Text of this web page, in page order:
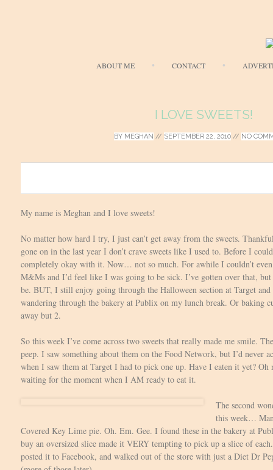
ABOUT ME CONTACT
I LOVE SWEETS!
BY MEGHAN // SEPTEMBER 22, 2010 // NO
My name is Meghan and I love sweets!
No matter how hard I try, I just can’t get away from the sweets.
gone on in the last year I don’t crave sweets like I used to. Before I
completely okay with it. Now… not so much. For awhile I couldn’t even
M&Ms and I’d feel like I was going to be sick. I’ve gotten over that,
be. BUT, I still enjoy going through the Halloween section at Target
wandering through the bakery at Publix on my lunch break. Or baking
away but 2.
So this week I’ve come across two sweets that really made me smile.
peep. I saw something about them on the Food Network, but I’d never
when I saw them at Target I had to pick one up. Have I eaten it yet? Oh
waiting for the moment when I AM ready to eat it.
The second
this week…
Covered Key Lime pie. Oh. Em. Gee. I found these in the bakery at
buy an oversized slice made it VERY tempting to pick up a slice of
posted it to Facebook, and walked out of the store with just a Diet Dr